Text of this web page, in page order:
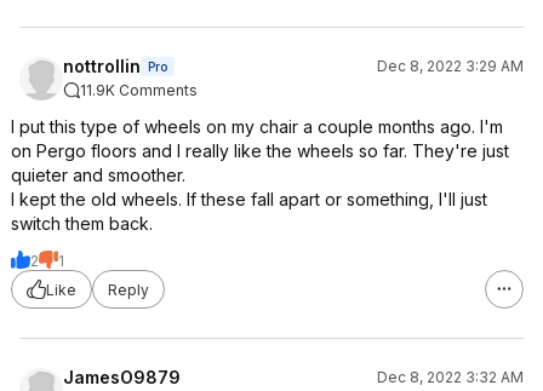
nottrollin Pro
Dec 8, 2022 3:29 AM
11.9K Comments
I put this type of wheels on my chair a couple months ago. I'm
on Pergo floors and I really like the wheels so far. They're just
quieter and smoother.
I kept the old wheels. If these fall apart or something, I'll just
switch them back.
2
1
Like
Reply
JamesO9879
Dec 8, 2022 3:32 AM